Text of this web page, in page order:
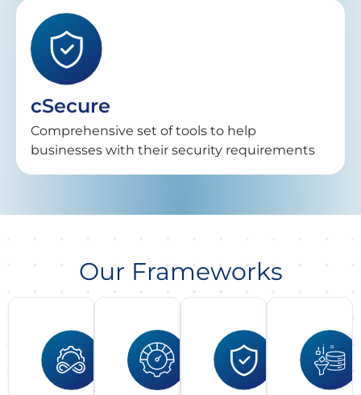
cSecure
Comprehensive set of tools to help
businesses with their security requirements
Our Frameworks